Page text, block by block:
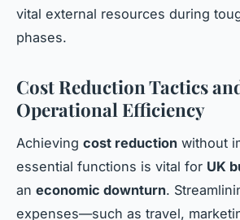
vital external resources during
phases.
Cost Reduction Tactics
Operational Efficiency
Achieving cost reduction without
essential functions is vital for UK
an economic downturn.
expenses—such as travel,